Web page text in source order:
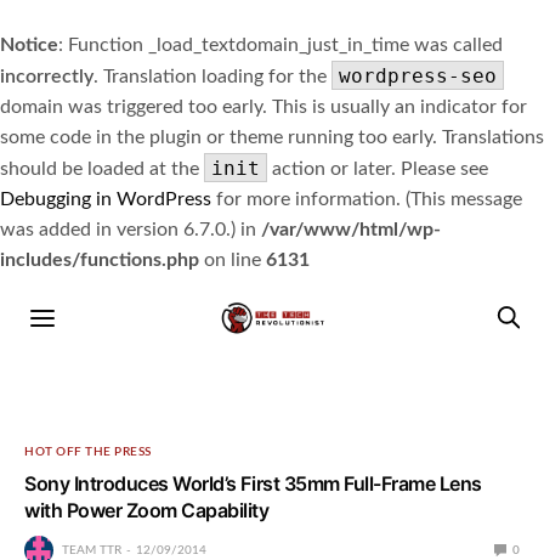
Notice: Function _load_textdomain_just_in_time was called
incorrectly. Translation loading for the wordpress-seo
domain was triggered too early. This is usually an indicator for
some code in the plugin or theme running too early. Translations
should be loaded at the
init
action or later. Please see
Debugging in WordPress for more information. (This message
was added in version 6.7.0.) in /var/www/html/wp-
includes/functions.php on line 6131
HOT OFF THE PRESS
Sony Introduces World’s First 35mm Full-Frame Lens
with Power Zoom Capability
TEAM TTR 12/09/2014 0